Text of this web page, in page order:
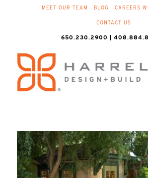
MEET OUR TEAM BLOG CAREERS
CONTACT US
650.230.2900 |